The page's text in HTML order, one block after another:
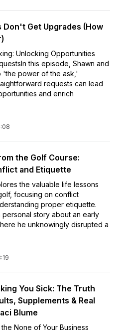
Don't Get Upgrades (How
Unlocking Opportunities
this episode, Shawn and
'the power of the ask,'
requests can lead
and enrich
the Golf Course:
and Etiquette
the valuable life lessons
focusing on conflict
proper etiquette.
personal story about an early
he unknowingly disrupted a
You Sick: The Truth
Supplements & Real
Blume
None of Your Business